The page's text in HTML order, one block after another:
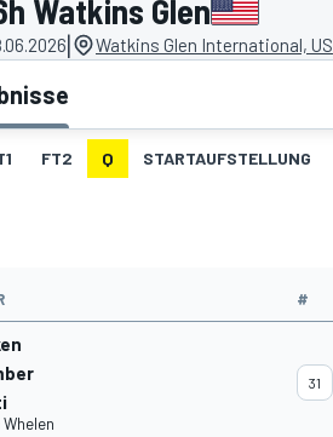
Watkins Glen
| Watkins Glen International, US
FT2 Q STARTAUFSTELLUNG
#
31